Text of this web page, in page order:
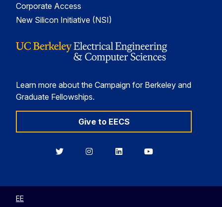
Corporate Access
New Silicon Initiative (NSI)
Learn more about the Campaign for Berkeley and
Graduate Fellowships.
Give to EECS
BerkeleyBerkeleyBerkeleyBerkeley
EE